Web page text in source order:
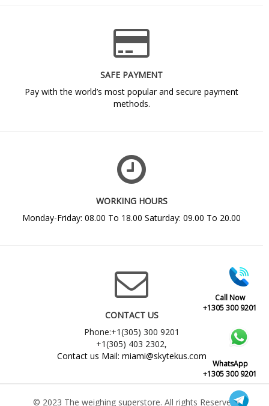
SAFE PAYMENT
Pay with the world’s most popular and secure payment
methods.
WORKING HOURS
Monday-Friday: 08.00 To 18.00 Saturday: 09.00 To 20.00
CONTACT US
Phone:+1(305) 300 9201
+1(305) 403 2302,
Contact us Mail: miami@skytekus.com
© 2023 The weighing superstore. All rights Reserved
Call Now
+1305 300 9201
WhatsApp
+1305 300 9201